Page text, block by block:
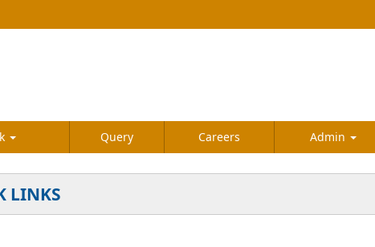
Query Careers Admin
LINKS